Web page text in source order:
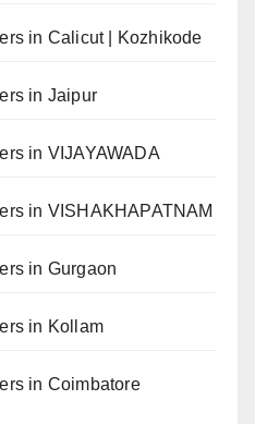
in Calicut | Kozhikode
in Jaipur
in VIJAYAWADA
in VISHAKHAPATNAM
in Gurgaon
in Kollam
in Coimbatore